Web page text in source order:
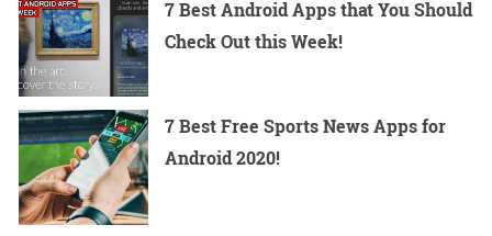
7 Best Android Apps that You Should
Check Out this Week!
7 Best Free Sports News Apps for
Android 2020!